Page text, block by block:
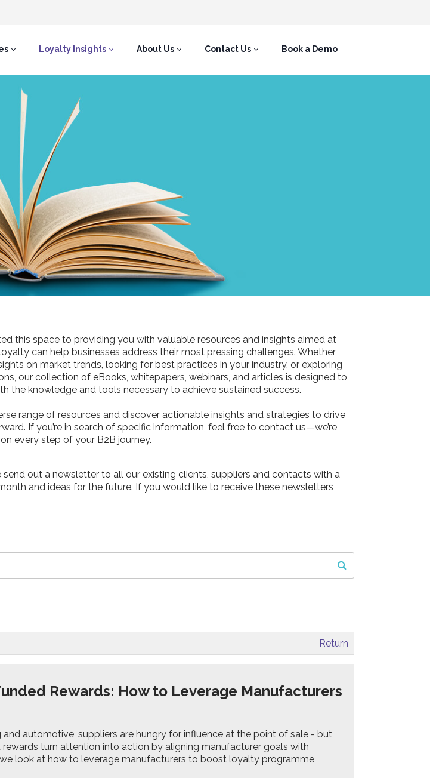
Loyalty Insights About Us Contact Us Book a Demo
this space to providing you with valuable resources and insights aimed at
can help businesses address their most pressing challenges. Whether
on market trends, looking for best practices in your industry, or exploring
our collection of eBooks, whitepapers, webinars, and articles is designed to
the knowledge and tools necessary to achieve sustained success.
range of resources and discover actionable insights and strategies to drive
If you’re in search of specific information, feel free to contact us—we’re
every step of your B2B journey.
send out a newsletter to all our existing clients, suppliers and contacts with a
and ideas for the future. If you would like to receive these newsletters
Return
Rewards: How to Leverage Manufacturers
and automotive, suppliers are hungry for influence at the point of sale - but
turn attention into action by aligning manufacturer goals with
look at how to leverage manufacturers to boost loyalty programme